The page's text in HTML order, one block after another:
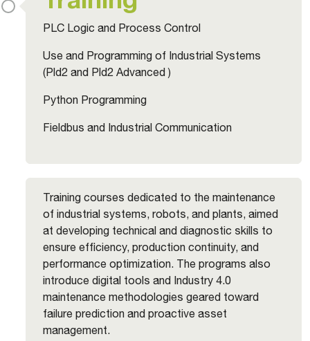
PLC Logic and Process Control
Use and Programming of Industrial Systems
(Pld2 and Pld2 Advanced )
Python Programming
Fieldbus and Industrial Communication
Training courses dedicated to the maintenance
of industrial systems, robots, and plants, aimed
at developing technical and diagnostic skills to
ensure efficiency, production continuity, and
performance optimization. The programs also
introduce digital tools and Industry 4.0
maintenance methodologies geared toward
failure prediction and proactive asset
management.